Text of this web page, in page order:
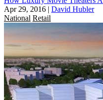
Apr 29, 2016 | David Hubler
National Retail